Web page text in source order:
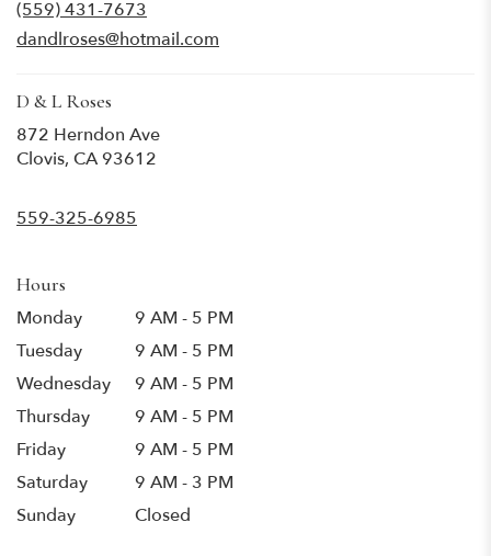
new
window)
(559) 431-7673
dandlroses@hotmail.com
D & L Roses
872 Herndon Ave
Clovis, CA 93612
559-325-6985
Hours
Monday
9 AM - 5 PM
Tuesday
9 AM - 5 PM
Wednesday
9 AM - 5 PM
Thursday
9 AM - 5 PM
Friday
9 AM - 5 PM
Saturday
9 AM - 3 PM
Sunday
Closed